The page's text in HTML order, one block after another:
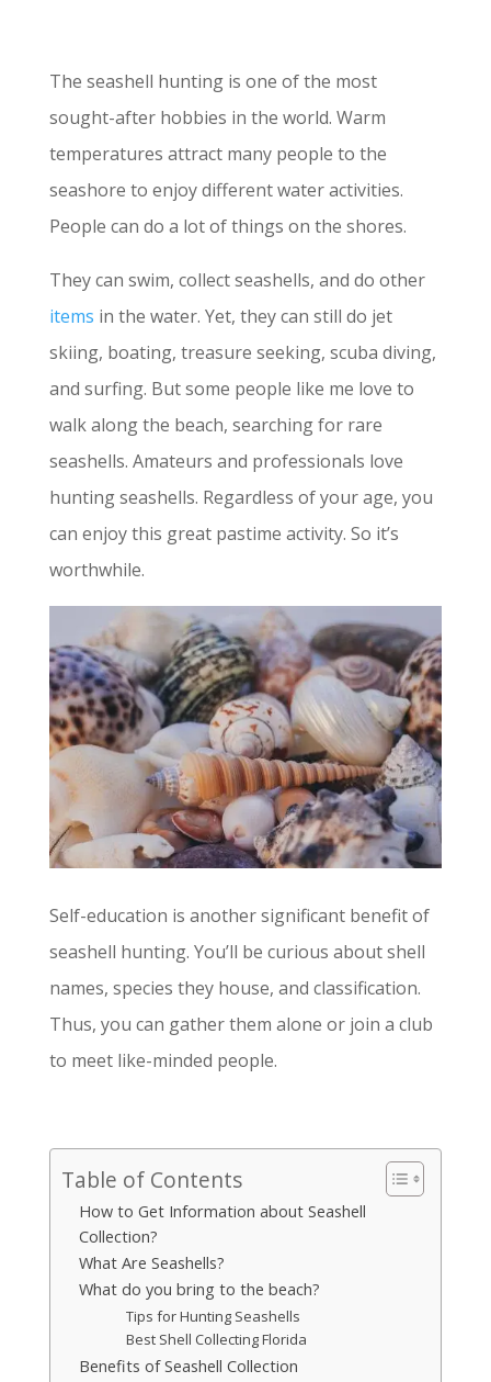
The seashell hunting is one of the most
sought-after hobbies in the world. Warm
temperatures attract many people to the
seashore to enjoy different water activities.
People can do a lot of things on the shores.
They can swim, collect seashells, and do other
items in the water. Yet, they can still do jet
skiing, boating, treasure seeking, scuba diving,
and surfing. But some people like me love to
walk along the beach, searching for rare
seashells. Amateurs and professionals love
hunting seashells. Regardless of your age, you
can enjoy this great pastime activity. So it’s
worthwhile.
Self-education is another significant benefit of
seashell hunting. You’ll be curious about shell
names, species they house, and classification.
Thus, you can gather them alone or join a club
to meet like-minded people.
Table of Contents
How to Get Information about Seashell
Collection?
What Are Seashells?
What do you bring to the beach?
Tips for Hunting Seashells
Best Shell Collecting Florida
Benefits of Seashell Collection